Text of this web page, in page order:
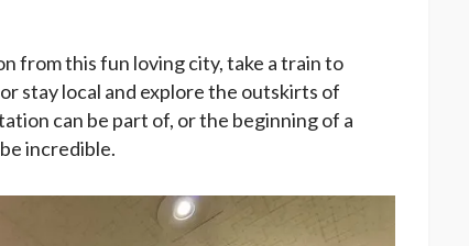
from this fun loving city, take a train to
stay local and explore the outskirts of
can be part of, or the beginning of a
incredible.